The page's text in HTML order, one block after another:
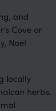
and
Cove or
Noel
locally
herbs.